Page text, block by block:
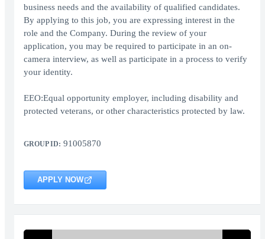
business needs and the availability of qualified candidates.
By applying to this job, you are expressing interest in the
role and the Company. During the review of your
application, you may be required to participate in an on-
camera interview, as well as participate in a process to verify
your identity.
EEO:Equal opportunity employer, including disability and
protected veterans, or other characteristics protected by law.
GROUP ID: 91005870
APPLY NOW